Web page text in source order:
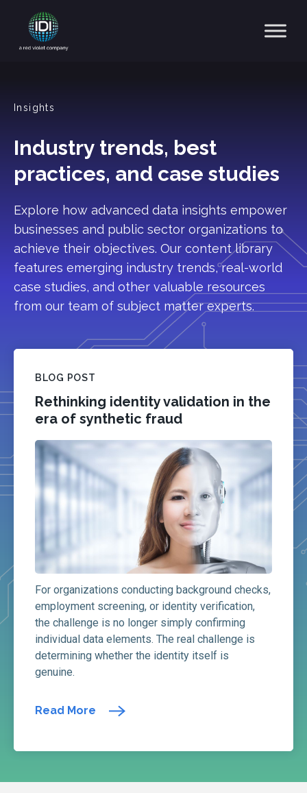
Main Navigation
Insights
Industry trends, best
practices, and case studies
Explore how advanced data insights empower
businesses and public sector organizations to
achieve their objectives. Our content library
features emerging industry trends, real-world
case studies, and other valuable resources
from our team of subject matter experts.
BLOG POST
Rethinking identity validation in the
era of synthetic fraud
For organizations conducting background checks,
employment screening, or identity verification,
the challenge is no longer simply confirming
individual data elements. The real challenge is
determining whether the identity itself is
genuine.
Read More